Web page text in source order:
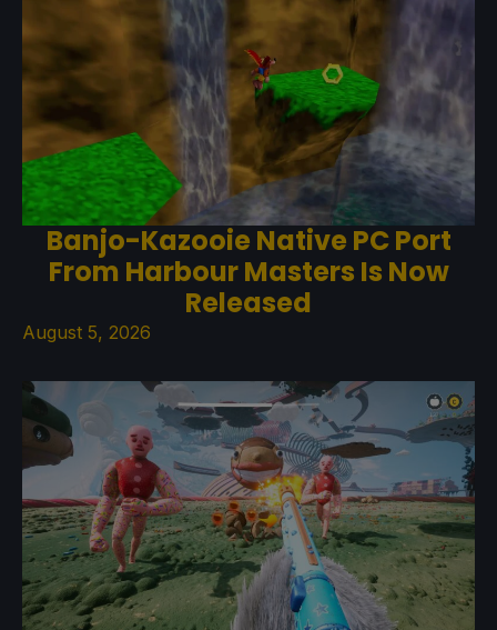
Banjo-Kazooie Native PC Port
From Harbour Masters Is Now
Released
August 5, 2026